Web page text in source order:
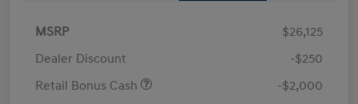
MSRP
$26,125
Dealer Discount
-$250
Retail Bonus Cash
-$2,000